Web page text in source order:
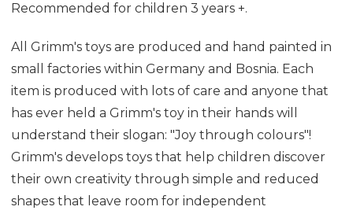
Recommended for children 3 years +.
All Grimm's toys are produced and hand painted in
small factories within Germany and Bosnia. Each
item is produced with lots of care and anyone that
has ever held a Grimm's toy in their hands will
understand their slogan: "Joy through colours"!
Grimm's develops toys that help children discover
their own creativity through simple and reduced
shapes that leave room for independent